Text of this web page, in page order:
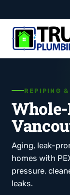
REPIPING
Aging, leak-
homes with
pressure,
leaks.